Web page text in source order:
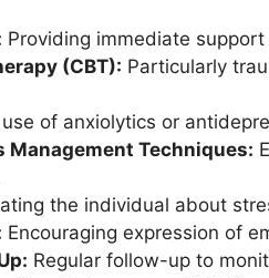
Providing immediate
(CBT): Particularly
of anxiolytics or
Techniques:
the individual about
Encouraging expression of
Regular follow-up to